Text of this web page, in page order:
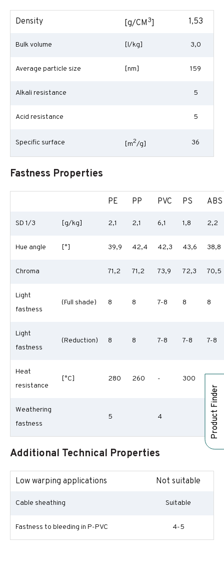
Product Finder
Density [g/CM3] 1,53
Bulk volume [l/kg] 3,0
Average particle size [nm] 159
Alkali resistance 5
Acid resistance 5
Specific surface [m2/g] 36
Fastness Properties
PE PP PVC PS ABS
SD 1/3 [g/kg] 2,1 2,1 6,1 1,8 2,2
Hue angle [°] 39,9 42,4 42,3 43,6 38,8
Chroma 71,2 71,2 73,9 72,3 70,5
Light
fastness
(Full shade) 8 8 7-8 8 8
Light
fastness
(Reduction) 8 8 7-8 7-8 7-8
Heat
resistance
[°C] 280 260 - 300
Weathering
fastness
5 4
Additional Technical Properties
Low warping applications Not suitable
Cable sheathing Suitable
Fastness to bleeding in P-PVC 4-5